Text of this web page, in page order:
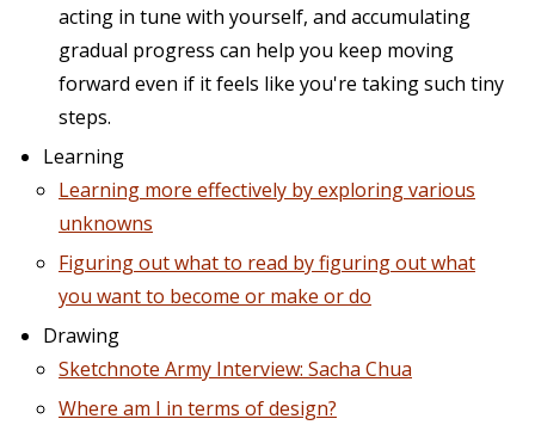
acting in tune with yourself, and accumulating
gradual progress can help you keep moving
forward even if it feels like you're taking such tiny
steps.
Learning
Learning more effectively by exploring various
unknowns
Figuring out what to read by figuring out what
you want to become or make or do
Drawing
Sketchnote Army Interview: Sacha Chua
Where am I in terms of design?